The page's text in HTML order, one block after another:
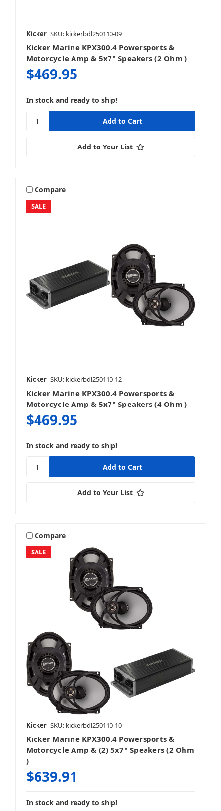
Kicker SKU: kickerbdl250110-09
Kicker Marine KPX300.4 Powersports &
Motorcycle Amp & 5x7" Speakers (2 Ohm )
$469.95
In stock and ready to ship!
Add to Your List
SALE
Compare
Kicker SKU: kickerbdl250110-12
Kicker Marine KPX300.4 Powersports &
Motorcycle Amp & 5x7" Speakers (4 Ohm )
$469.95
In stock and ready to ship!
Add to Your List
SALE
Compare
Kicker SKU: kickerbdl250110-10
Kicker Marine KPX300.4 Powersports &
Motorcycle Amp & (2) 5x7" Speakers (2 Ohm
)
$639.91
In stock and ready to ship!